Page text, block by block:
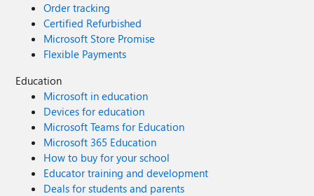
Order tracking
Certified Refurbished
Microsoft Store Promise
Flexible Payments
Education
Microsoft in education
Devices for education
Microsoft Teams for Education
Microsoft 365 Education
How to buy for your school
Educator training and development
Deals for students and parents